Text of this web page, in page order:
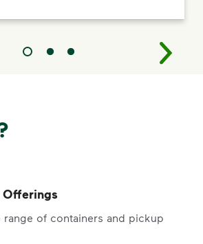
Offerings
range of containers and pickup